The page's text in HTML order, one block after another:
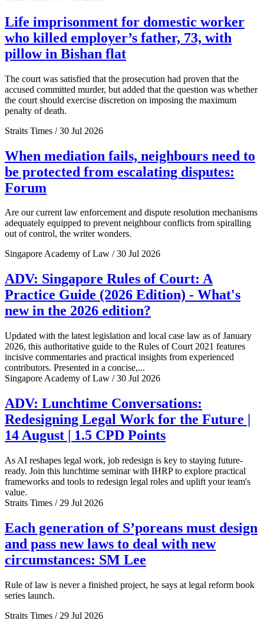
Life imprisonment for domestic worker
who killed employer’s father, 73, with
pillow in Bishan flat
The court was satisfied that the prosecution had proven that the
accused committed murder, but added that the question was whether
the court should exercise discretion on imposing the maximum
penalty of death.
Straits Times / 30 Jul 2026
When mediation fails, neighbours need to
be protected from escalating disputes:
Forum
Are our current law enforcement and dispute resolution mechanisms
adequately equipped to prevent neighbour conflicts from spiralling
out of control, the writer wonders.
Singapore Academy of Law / 30 Jul 2026
ADV: Singapore Rules of Court: A
Practice Guide (2026 Edition) - What's
new in the 2026 edition?
Updated with the latest legislation and local case law as of January
2026, this authoritative guide to the Rules of Court 2021 features
incisive commentaries and practical insights from experienced
contributors. Presented in a concise,...
Singapore Academy of Law / 30 Jul 2026
ADV: Lunchtime Conversations:
Redesigning Legal Work for the Future |
14 August | 1.5 CPD Points
As AI reshapes legal work, job redesign is key to staying future-
ready. Join this lunchtime seminar with IHRP to explore practical
frameworks and tools to redesign legal roles and uplift your team's
value.
Straits Times / 29 Jul 2026
Each generation of S’poreans must design
and pass new laws to deal with new
circumstances: SM Lee
Rule of law is never a finished project, he says at legal reform book
series launch.
Straits Times / 29 Jul 2026